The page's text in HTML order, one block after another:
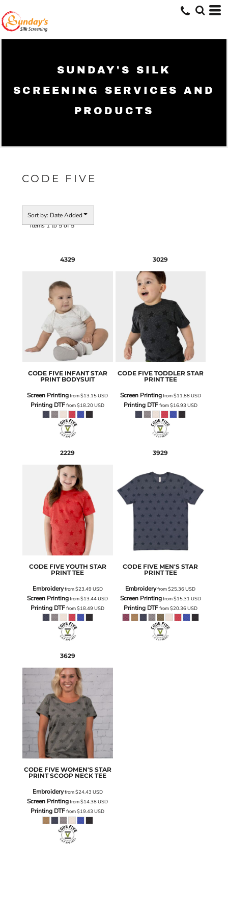
SUNDAY'S SILK
SCREENING SERVICES AND
PRODUCTS
CODE FIVE
Sort by: Date Added
Items 1 to 5 of 5
4329
CODE FIVE INFANT STAR
PRINT BODYSUIT
Screen Printingfrom$13.15USD
Printing DTFfrom$18.20USD
3029
CODE FIVE TODDLER STAR
PRINT TEE
Screen Printingfrom$11.88USD
Printing DTFfrom$16.93 USD
2229
CODE FIVE YOUTH STAR
PRINT TEE
Embroideryfrom$23.49USD
Screen Printingfrom$13.44USD
Printing DTFfrom$18.49USD
3929
CODE FIVE MEN'S STAR
PRINT TEE
Embroideryfrom$25.36USD
Screen Printingfrom$15.31 USD
Printing DTFfrom$20.36USD
3629
CODE FIVE WOMEN'S STAR
PRINT SCOOP NECK TEE
Embroideryfrom$24.43 USD
Screen Printingfrom$14.38USD
Printing DTFfrom$19.43USD
Price: Lowest First
Price: Highest First